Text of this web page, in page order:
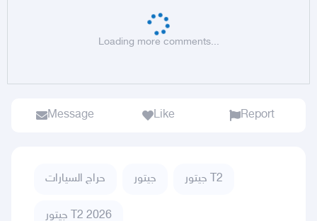
Loading more comments...
Message Like Report
حراج السيارات جيتور جيتور T2
جيتور T2 2026